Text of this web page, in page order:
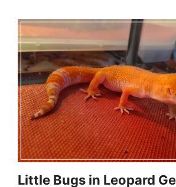
Little Bugs in Leopard